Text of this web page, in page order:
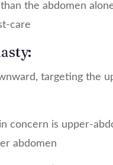
the abdomen
care
targeting the
concern is upper-
abdomen